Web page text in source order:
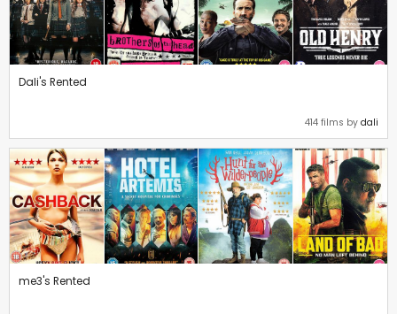
Dali's Rented
414 films by dali
me3's Rented